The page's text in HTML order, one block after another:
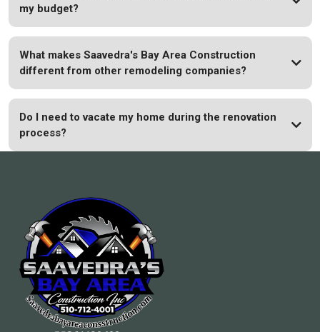
my budget?
What makes Saavedra's Bay Area Construction
different from other remodeling companies?
Do I need to vacate my home during the renovation
process?